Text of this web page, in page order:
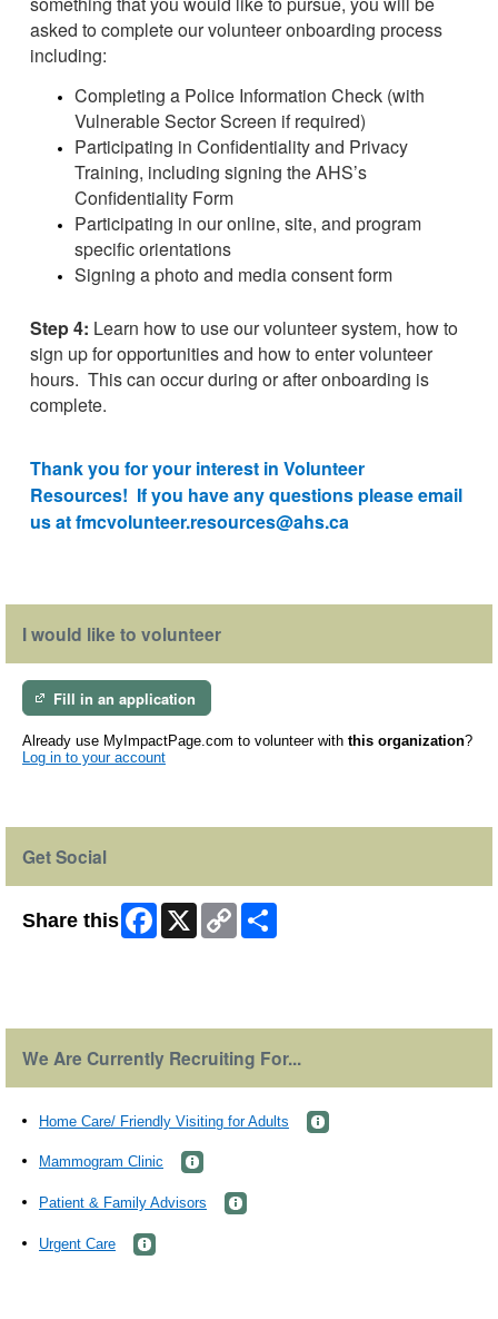
asked to complete our volunteer onboarding process
including:
Completing a Police Information Check (with
Vulnerable Sector Screen if required)
Participating in Confidentiality and Privacy
Training, including signing the AHS’s
Confidentiality Form
Participating in our online, site, and program
specific orientations
Signing a photo and media consent form
Step 4: Learn how to use our volunteer system, how to
sign up for opportunities and how to enter volunteer
hours. This can occur during or after onboarding is
complete.
Thank you for your interest in Volunteer
Resources! If you have any questions please email
us at fmcvolunteer.resources@ahs.ca
I would like to volunteer
Fill in an application
Already use MyImpactPage.com to volunteer with this organization?
Log in to your account
Get Social
Share this Facebook
X
Copy
Link
We Are Currently Recruiting For...
Home Care/ Friendly Visiting for Adults
Mammogram Clinic
Patient & Family Advisors
Urgent Care